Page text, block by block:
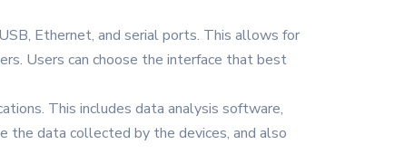
Ethernet, and serial ports. This allows for
Users can choose the interface that best
This includes data analysis software,
the data collected by the devices, and also